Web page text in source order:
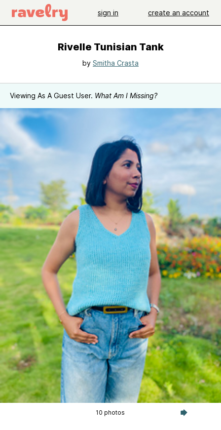
sign in create an account
Rivelle Tunisian Tank
by Smitha Crasta
Viewing As A Guest User. What Am I Missing?
10 photos